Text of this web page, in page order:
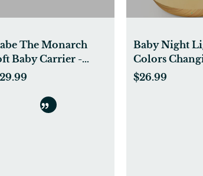
The Monarch
Baby Carrier -
- Mocha
Baby Night
Colors
Dimming
$26.99